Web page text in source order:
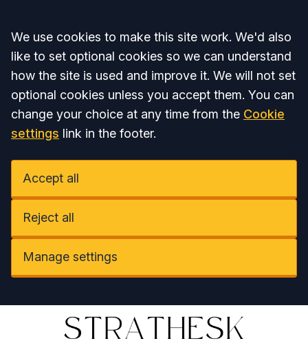
Accept all
We use cookies to make this site work. We'd also
like to set optional cookies so we can understand
how the site is used and improve it. We will not set
optional cookies unless you accept them. You can
change your choice at any time from the Cookie
settings link in the footer.
Accept all
Reject all
Manage settings